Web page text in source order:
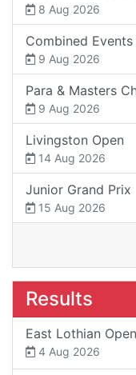
8 Aug 2026
Combined
9 Aug 2026
Para & Masters
9 Aug 2026
Livingston Open
14 Aug 2026
Junior Grand Prix
15 Aug 2026
Results
East Lothian Open
4 Aug 2026